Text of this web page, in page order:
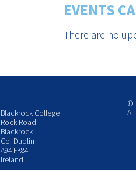
EVENTS
There are no
Blackrock College
Rock Road
Blackrock
Co. Dublin
A94 FK84
Ireland
©